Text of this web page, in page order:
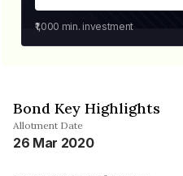
₹1,000 min. investment
Bond Key Highlights
Allotment Date
26 Mar 2020